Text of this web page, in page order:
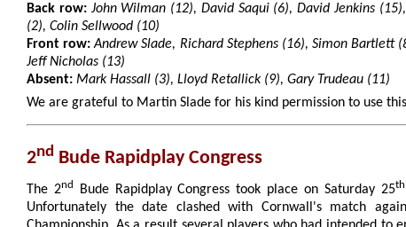
Back row: John Wilman (12), David Saqui (6), David Jenkins
(2), Colin Sellwood (10)
Front row:Andrew Slade, Richard Stephens (16), Simon Bartlett
Jeff Nicholas (13)
Absent: Mark Hassall (3), Lloyd Retallick (9), Gary Trudeau (11)
We are grateful to Martin Slade for his kind permission to use
2nd Bude Rapidplay Congress
The 2nd Bude Rapidplay Congress took place on Saturday 25th
Unfortunately the date clashed with Cornwall's match